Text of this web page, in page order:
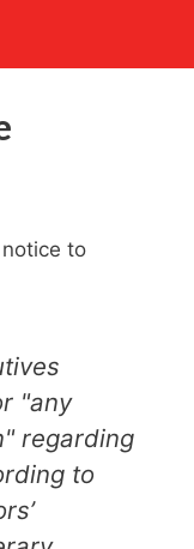
to
"any
regarding
to